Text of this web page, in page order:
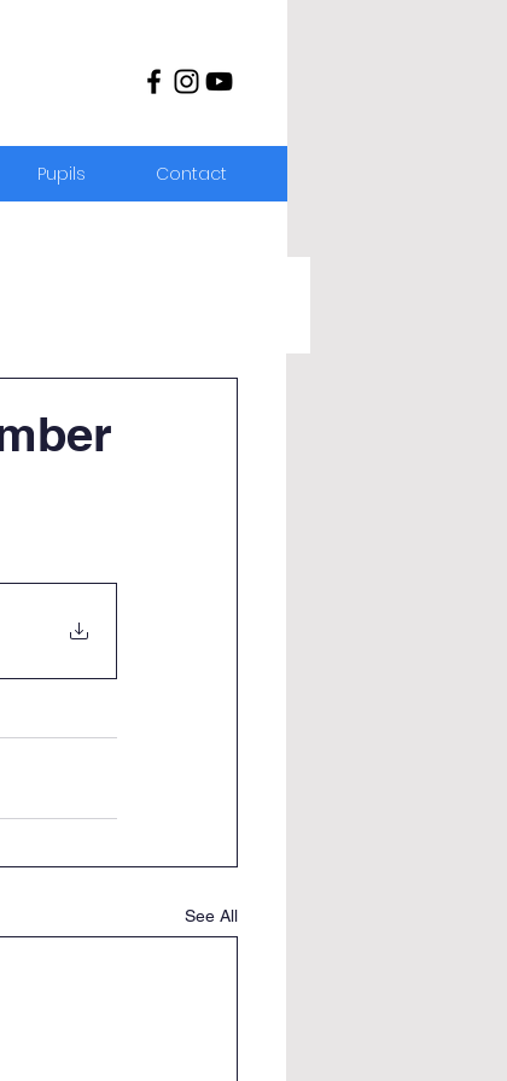
Pupils Contact
See All